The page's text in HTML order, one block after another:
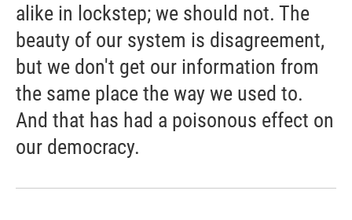
alike in lockstep; we should not. The
beauty of our system is disagreement,
but we don't get our information from
the same place the way we used to.
And that has had a poisonous effect on
our democracy.